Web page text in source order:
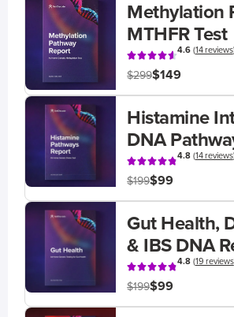
Methylation
MTHFR Test
4.6(14 reviews
$299$149
Histamine
DNA
4.8(14 reviews
$199$99
Gut Health,
& IBS DNA
4.8(19 reviews
$199$99